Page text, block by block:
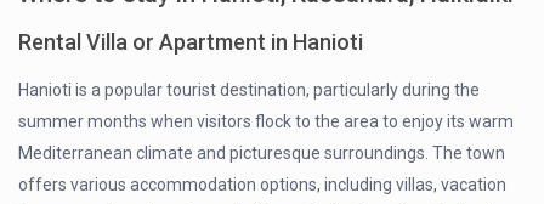
Rental Villa or Apartment in Hanioti
Hanioti is a popular tourist destination, particularly during the
summer months when visitors flock to the area to enjoy its warm
Mediterranean climate and picturesque surroundings. The town
offers various accommodation options, including villas, vacation